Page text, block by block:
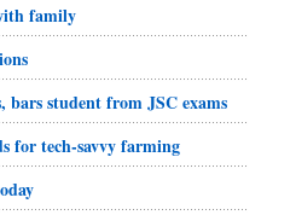
family
bars student from JSC exams
for tech-savvy farming